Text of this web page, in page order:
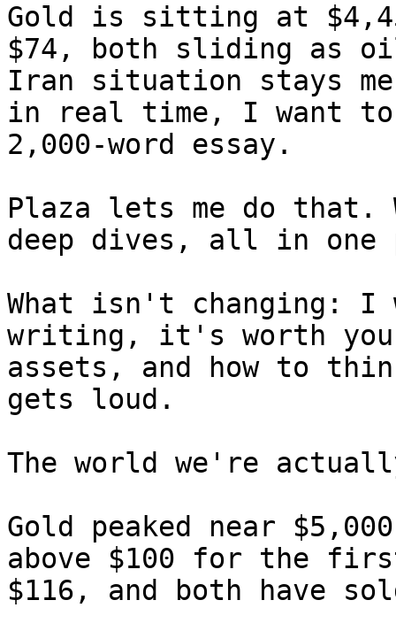
Gold is sitting at
$74, both sliding as
Iran situation stays
in real time, I want
2,000-word essay.
Plaza lets me do
deep dives, all in one
What isn't changing: I
writing, it's worth
assets, and how to
gets loud.
The world we're
Gold peaked near
above $100 for the
$116, and both have